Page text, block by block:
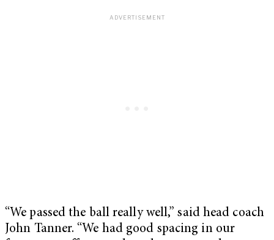
“We passed the ball really well,” said head coach
John Tanner. “We had good spacing in our